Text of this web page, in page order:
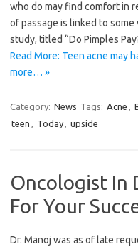
who do may find comfort in
of passage is linked to
study, titled “Do Pimples
Read More: Teen acne may
more… »
Category: News Tags: Acne ,
teen , Today, upside
Oncologist In
For Your
Dr. Manoj was as of late